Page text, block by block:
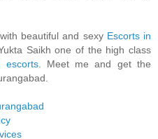
beautiful and sexy Escorts in
Saikh one of the high class
escorts. Meet me and get the